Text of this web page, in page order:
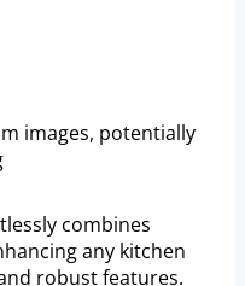
images, potentially
combines
any kitchen
robust features.